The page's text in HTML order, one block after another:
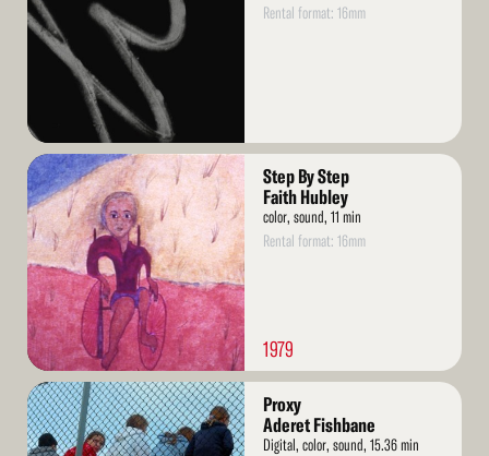
Rental format: 16mm
Read
More
Step By Step
Faith Hubley
color, sound, 11 min
Rental format: 16mm
1979
Read
More
Proxy
Aderet Fishbane
Digital, color, sound, 15.36 min